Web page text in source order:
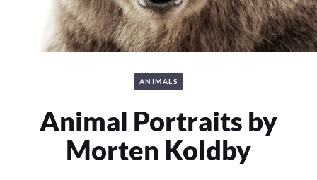
ANIMALS
Animal Portraits by
Morten Koldby